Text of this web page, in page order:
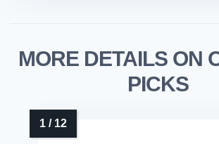
MORE DETAILS ON
PICKS